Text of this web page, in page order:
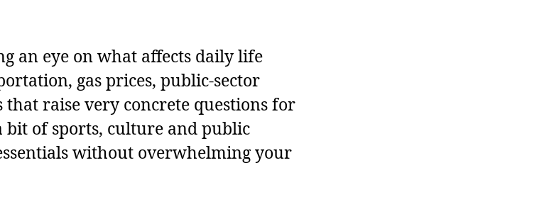
an eye on what affects daily life
gas prices, public‑sector
raise very concrete questions for
bit of sports, culture and public
without overwhelming your